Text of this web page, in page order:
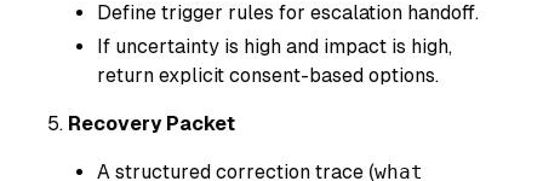
Define trigger rules for escalation handoff.
If uncertainty is high and impact is high,
return explicit consent-based options.
Recovery Packet
A structured correction trace (what